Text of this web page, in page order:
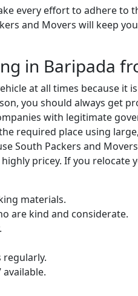
every effort to adhere to
and Movers will keep
in Baripada
at all times because it
you should always get
with legitimate
required place using
South Packers and
pricey. If you relocate
materials.
are kind and considerate.